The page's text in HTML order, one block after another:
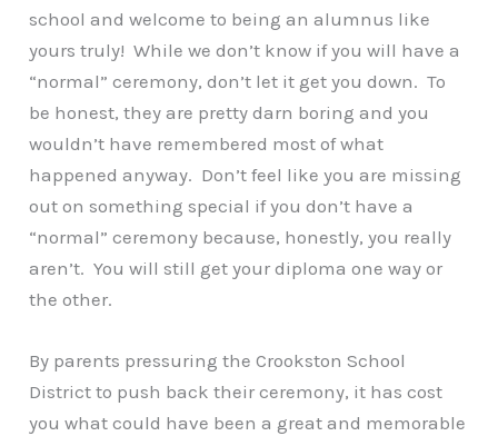
school and welcome to being an alumnus like
yours truly! While we don’t know if you will have a
“normal” ceremony, don’t let it get you down. To
be honest, they are pretty darn boring and you
wouldn’t have remembered most of what
happened anyway. Don’t feel like you are missing
out on something special if you don’t have a
“normal” ceremony because, honestly, you really
aren’t. You will still get your diploma one way or
the other.
By parents pressuring the Crookston School
District to push back their ceremony, it has cost
you what could have been a great and memorable